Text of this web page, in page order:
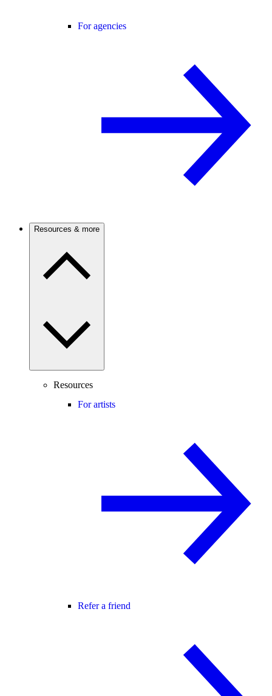
For agencies
Resources & more
Resources
For artists
Refer a friend